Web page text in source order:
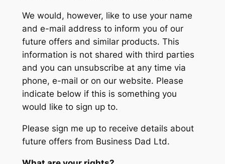
We would, however, like to use your name
and e-mail address to inform you of our
future offers and similar products. This
information is not shared with third parties
and you can unsubscribe at any time via
phone, e-mail or on our website. Please
indicate below if this is something you
would like to sign up to.
Please sign me up to receive details about
future offers from Business Dad Ltd.